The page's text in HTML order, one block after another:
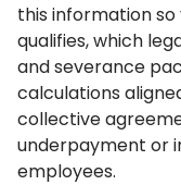
this information
qualifies, which
and severance
calculations
collective
underpayment or
employees.